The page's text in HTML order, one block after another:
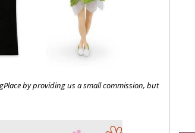
by providing us a small commission, but